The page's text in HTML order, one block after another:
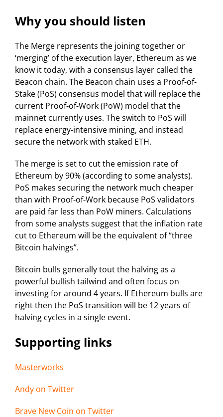
Why you should listen
The Merge represents the joining together or
‘merging’ of the execution layer, Ethereum as we
know it today, with a consensus layer called the
Beacon chain. The Beacon chain uses a Proof-of-
Stake (PoS) consensus model that will replace the
current Proof-of-Work (PoW) model that the
mainnet currently uses. The switch to PoS will
replace energy-intensive mining, and instead
secure the network with staked ETH.
The merge is set to cut the emission rate of
Ethereum by 90% (according to some analysts).
PoS makes securing the network much cheaper
than with Proof-of-Work because PoS validators
are paid far less than PoW miners. Calculations
from some analysts suggest that the inflation rate
cut to Ethereum will be the equivalent of “three
Bitcoin halvings”.
Bitcoin bulls generally tout the halving as a
powerful bullish tailwind and often focus on
investing for around 4 years. If Ethereum bulls are
right then the PoS transition will be 12 years of
halving cycles in a single event.
Supporting links
Masterworks
Andy on Twitter
Brave New Coin on Twitter